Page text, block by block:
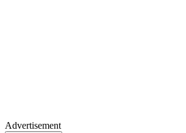
Advertisement